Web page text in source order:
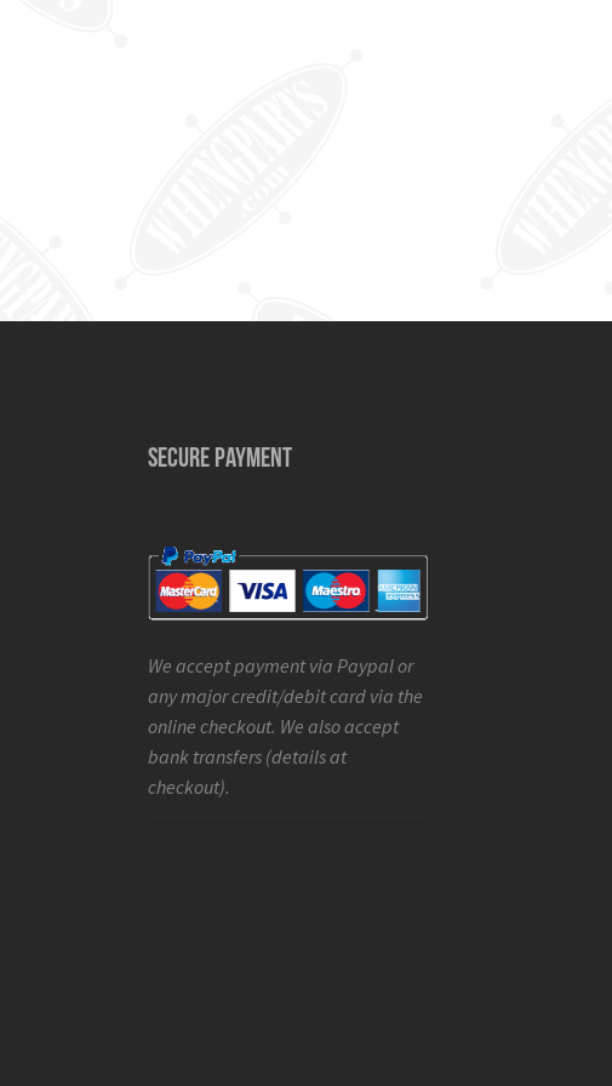
SECURE PAYMENT
We accept payment via Paypal or
any major credit/debit card via the
online checkout. We also accept
bank transfers (details at
checkout).